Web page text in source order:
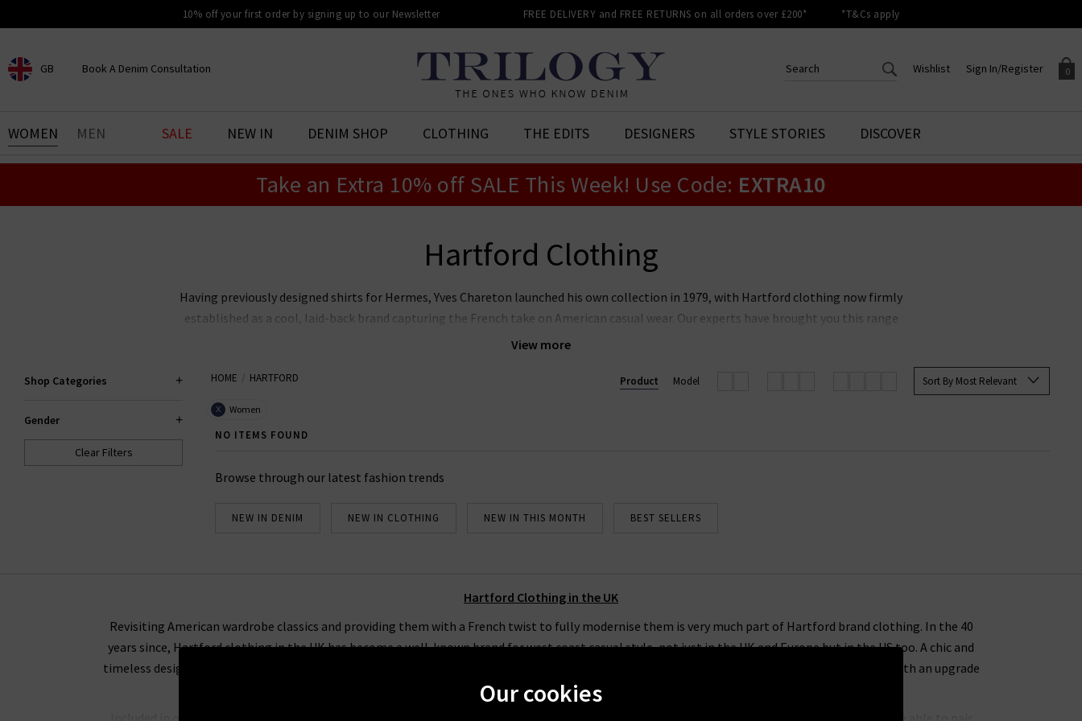
10% off your first order by signing up to our Newsletter FREE DELIVERY and FREE RETURNS on all orders over £200* *T&Cs apply
GB
CHOOSE YOUR LOCATION
Book A Denim Consultation
BOOK YOUR DENIM
EXPERIENCE
0
Your shopping basket is empty.
Sign In/Register
Sign in to your account to
Wishlist
CREATE AN ACCOUNT TO
ACCESS YOUR WISHLIST
WOMEN MEN SALE NEW IN DENIM SHOP CLOTHING THE EDITS DESIGNERS STYLE STORIES DISCOVER
Take an Extra 10% off SALE This Week! Use Code: EXTRA10
Hartford Clothing
View more
Having previously designed shirts for Hermes, Yves Chareton launched his own collection in 1979, with Hartford clothing now firmly
established as a cool, laid-back brand capturing the French take on American casual wear. Our experts have brought you this range
of Hartford clothing in London to help you balance between off-duty and refined styling. We have a great collection of Hartford
delivery on all orders of Hartford clothing in the UK over £200.
Shop Categories
Gender
Clear Filters
HOME HARTFORD Sort By Most Relevant
X Women
Product Model
NO ITEMS FOUND
Browse through our latest fashion trends
NEW IN DENIM NEW IN CLOTHING NEW IN THIS MONTH BEST SELLERS
Hartford Clothing in the UK
Revisiting American wardrobe classics and providing them with a French twist to fully modernise them is very much part of Hartford brand clothing. In the 40
years since, Hartford clothing in the UK has become a well-known brand for west coast casual style, not just in the UK and Europe but in the US too. A chic and
timeless design is an effortless combination that Hartford clothing finds easy to do. Our collection of Hartford shirts in the UK will provide you with an upgrade
on your regular wardrobe staples.
Our cookies